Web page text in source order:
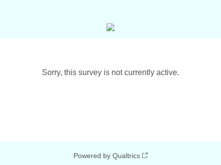
Sorry, this survey is not currently active.
Powered by Qualtrics